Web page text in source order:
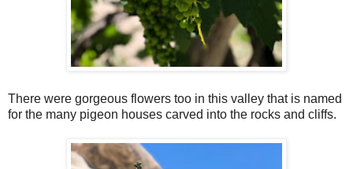
There were gorgeous flowers too in this valley that is named
for the many pigeon houses carved into the rocks and cliffs.